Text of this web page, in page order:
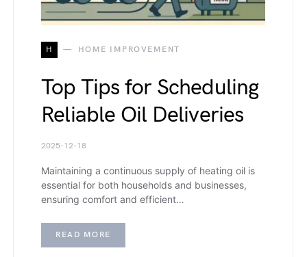
H HOME IMPROVEMENT
Top Tips for Scheduling
Reliable Oil Deliveries
2025-12-18
Maintaining a continuous supply of heating oil is
essential for both households and businesses,
ensuring comfort and efficient…
READ MORE